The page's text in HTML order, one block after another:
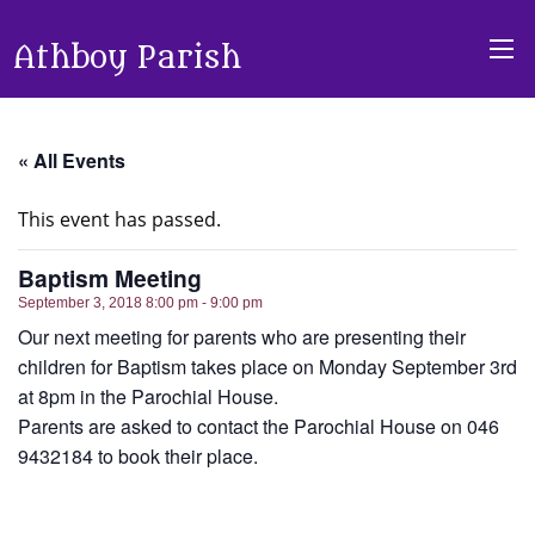
Athboy Parish
« All Events
This event has passed.
Baptism Meeting
September 3, 2018 8:00 pm - 9:00 pm
Our next meeting for parents who are presenting their
children for Baptism takes place on Monday September 3rd
at 8pm in the Parochial House.
Parents are asked to contact the Parochial House on 046
9432184 to book their place.